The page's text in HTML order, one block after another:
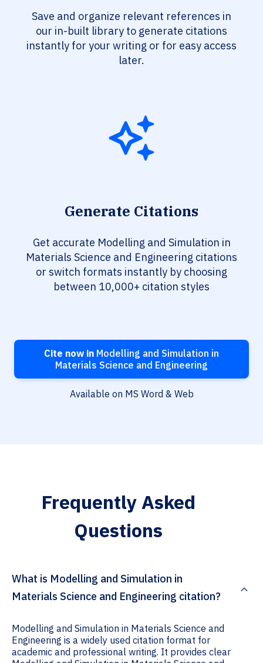
Save and organize relevant references in
our in-built library to generate citations
instantly for your writing or for easy access
later.
Generate Citations
Get accurate Modelling and Simulation in
Materials Science and Engineering citations
or switch formats instantly by choosing
between 10,000+ citation styles
Cite now in Modelling and Simulation in
Materials Science and Engineering
Available on MS Word & Web
Frequently Asked
Questions
What is Modelling and Simulation in
Materials Science and Engineering citation?
Modelling and Simulation in Materials Science and
Engineering is a widely used citation format for
academic and professional writing. It provides clear